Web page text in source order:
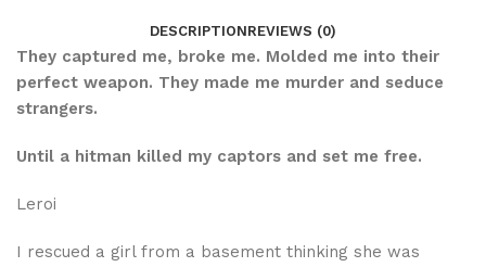
DESCRIPTIONREVIEWS (0)
They captured me, broke me. Molded me into their
perfect weapon. They made me murder and seduce
strangers.
Until a hitman killed my captors and set me free.
Leroi
I rescued a girl from a basement thinking she was